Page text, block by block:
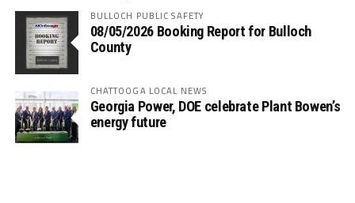
BULLOCH PUBLIC SAFETY
08/05/2026 Booking Report for Bulloch
County
CHATTOOGA LOCAL NEWS
Georgia Power, DOE celebrate Plant Bowen’s
energy future